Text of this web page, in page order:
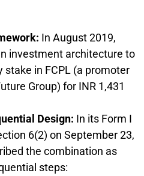
In August 2019,
investment architecture to
stake in FCPL (a promoter
Group) for INR 1,431
Design: In its Form I
6(2) on September 23,
the combination as
steps: